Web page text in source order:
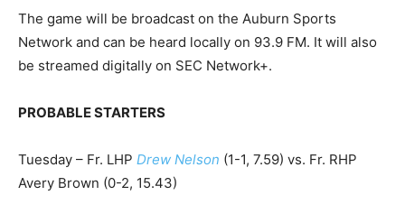
The game will be broadcast on the Auburn Sports
Network and can be heard locally on 93.9 FM. It will also
be streamed digitally on SEC Network+.
PROBABLE STARTERS
Tuesday – Fr. LHP Drew Nelson (1-1, 7.59) vs. Fr. RHP
Avery Brown (0-2, 15.43)